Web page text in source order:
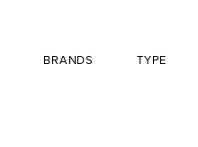
BRANDS TYPE